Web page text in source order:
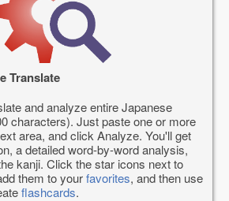
Translate
and analyze entire Japanese
characters). Just paste one or more
area, and click Analyze. You'll get
a detailed word-by-word analysis,
kanji. Click the star icons next to
them to yourfavorites, and then use
flashcards.